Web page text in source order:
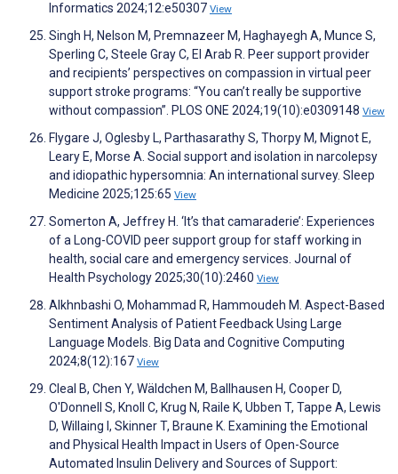
Informatics 2024;12:e50307 View
Singh H, Nelson M, Premnazeer M, Haghayegh A, Munce S,
Sperling C, Steele Gray C, El Arab R. Peer support provider
and recipients’ perspectives on compassion in virtual peer
support stroke programs: “You can’t really be supportive
without compassion”. PLOS ONE 2024;19(10):e0309148 View
Flygare J, Oglesby L, Parthasarathy S, Thorpy M, Mignot E,
Leary E, Morse A. Social support and isolation in narcolepsy
and idiopathic hypersomnia: An international survey. Sleep
Medicine 2025;125:65 View
Somerton A, Jeffrey H. ‘It’s that camaraderie’: Experiences
of a Long-COVID peer support group for staff working in
health, social care and emergency services. Journal of
Health Psychology 2025;30(10):2460 View
Alkhnbashi O, Mohammad R, Hammoudeh M. Aspect-Based
Sentiment Analysis of Patient Feedback Using Large
Language Models. Big Data and Cognitive Computing
2024;8(12):167 View
Cleal B, Chen Y, Wäldchen M, Ballhausen H, Cooper D,
O'Donnell S, Knoll C, Krug N, Raile K, Ubben T, Tappe A, Lewis
D, Willaing I, Skinner T, Braune K. Examining the Emotional
and Physical Health Impact in Users of Open-Source
Automated Insulin Delivery and Sources of Support: